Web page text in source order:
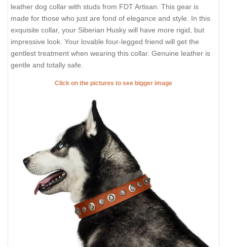
leather dog collar with studs from FDT Artisan. This gear is
made for those who just are fond of elegance and style. In this
exquisite collar, your Siberian Husky will have more rigid, but
impressive look. Your lovable four-legged friend will get the
gentlest treatment when wearing this collar. Genuine leather is
gentle and totally safe.
Click on the pictures to see bigger image